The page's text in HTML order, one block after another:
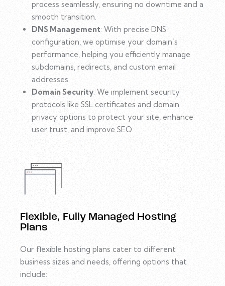
process seamlessly, ensuring no downtime and a
smooth transition.
DNS Management: With precise DNS
configuration, we optimise your domain’s
performance, helping you efficiently manage
subdomains, redirects, and custom email
addresses.
Domain Security: We implement security
protocols like SSL certificates and domain
privacy options to protect your site, enhance
user trust, and improve SEO.
Flexible, Fully Managed Hosting
Plans
Our flexible hosting plans cater to different
business sizes and needs, offering options that
include: